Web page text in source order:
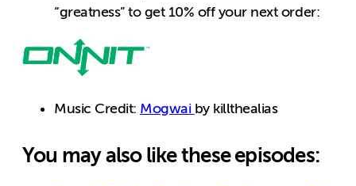
“greatness” to get 10% off your next order:
Music Credit: Mogwai by killthealias
You may also like these episodes: